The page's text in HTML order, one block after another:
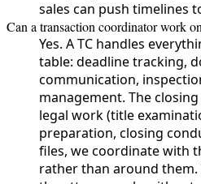
sales can push timelines
Can a transaction coordinator work
Yes. A TC handles
table: deadline tracking,
communication,
management. The
legal work (title
preparation, closing
files, we coordinate with
rather than around them.